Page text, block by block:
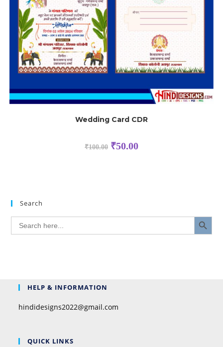
Wedding Card CDR
₹100.00 ₹50.00
Search
Search
for:
SEARCH BUTTON
HELP & INFORMATION
hindidesigns2022@gmail.com
QUICK LINKS